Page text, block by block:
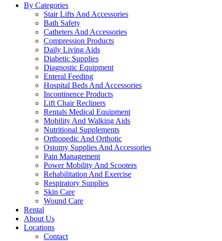
By Categories
Stair Lifts And Accessories
Bath Safety
Catheters And Accessories
Compression Products
Daily Living Aids
Diabetic Supplies
Diagnostic Equipment
Enteral Feeding
Hospital Beds And Accessories
Incontinence Products
Lift Chair Recliners
Rentals Medical Equipment
Mobility And Walking Aids
Nutritional Supplements
Orthopedic And Orthotic
Ostomy Supplies And Accessories
Pain Management
Power Mobility And Scooters
Rehabilitation And Exercise
Respiratory Supplies
Skin Care
Wound Care
Rental
About Us
Locations
Contact